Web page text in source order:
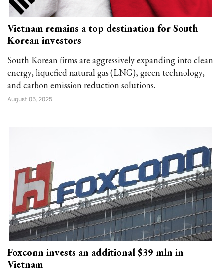
Vietnam remains a top destination for South
Korean investors
South Korean firms are aggressively expanding into clean
energy, liquefied natural gas (LNG), green technology,
and carbon emission reduction solutions.
August 05, 2025
Foxconn invests an additional $39 mln in
Vietnam